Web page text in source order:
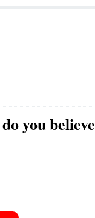
you believe